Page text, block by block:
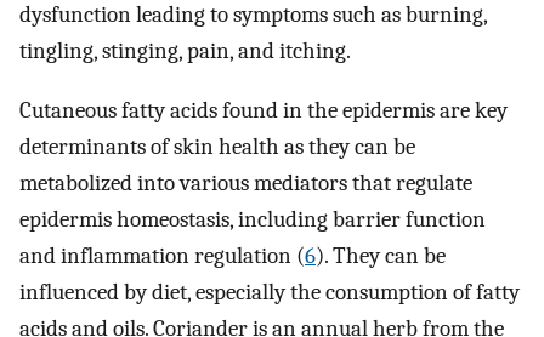
dysfunction leading to symptoms such as burning,
tingling, stinging, pain, and itching.
Cutaneous fatty acids found in the epidermis are key
determinants of skin health as they can be
metabolized into various mediators that regulate
epidermis homeostasis, including barrier function
and inflammation regulation (6). They can be
influenced by diet, especially the consumption of fatty
acids and oils. Coriander is an annual herb from the